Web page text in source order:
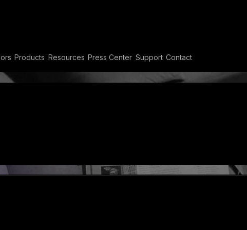
Products Resources Press Center Support Contact